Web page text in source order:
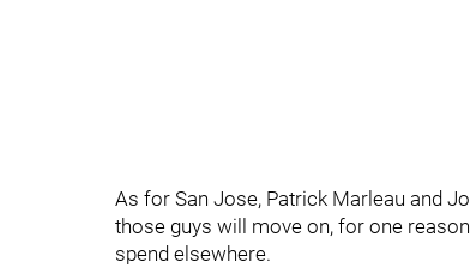
As for San Jose, Patrick Marleau and
those guys will move on, for one
spend elsewhere.